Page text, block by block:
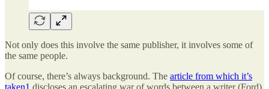
Not only does this involve the same publisher, it involves some of
the same people.
Of course, there’s always background. The article from which it’s
taken1 discloses an escalating war of words between a writer (Ford)